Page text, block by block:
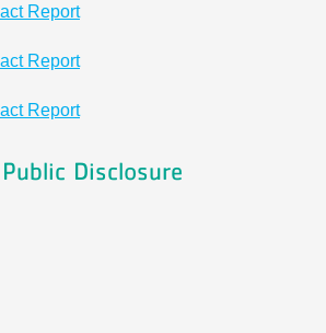
Report
Report
Report
Disclosure